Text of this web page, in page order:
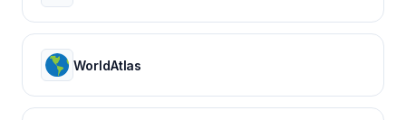
WorldAtlas